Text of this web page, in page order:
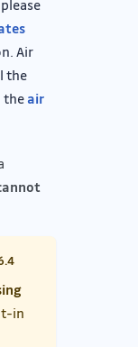
Air
the
theair
in